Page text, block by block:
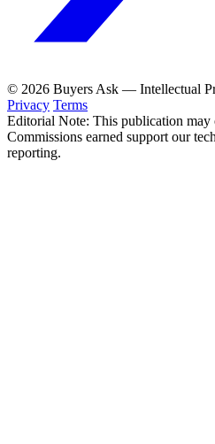
© 2026 Buyers Ask — Intellectual
Privacy Terms
Editorial Note: This publication may
Commissions earned support our
reporting.